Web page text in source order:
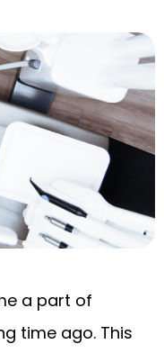
a part of
time ago. This